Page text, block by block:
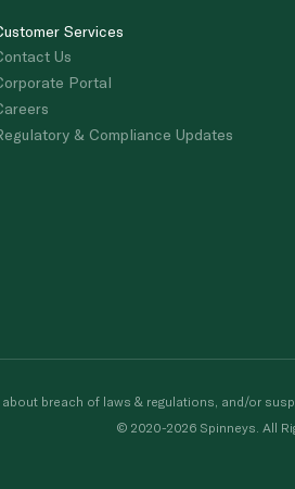
Services
Us
Portal
& Compliance Updates
breach of laws & regulations, and/or
© 2020-2026 Spinneys. All